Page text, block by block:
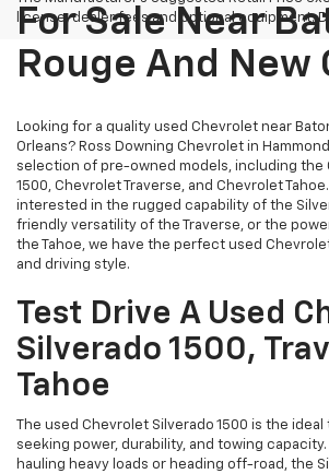
license, dealer fees and optional equipment.
For Sale Near
Rouge And New
Looking for a quality used Chevrolet near
Orleans? Ross Downing Chevrolet in
selection of pre-owned models, including the
1500, Chevrolet Traverse, and Chevrolet
interested in the rugged capability of the
friendly versatility of the Traverse, or the
the Tahoe, we have the perfect used
and driving style.
Test Drive A Used
Silverado 1500,
Tahoe
The used Chevrolet Silverado 1500 is the
seeking power, durability, and towing
hauling heavy loads or heading off-road, the